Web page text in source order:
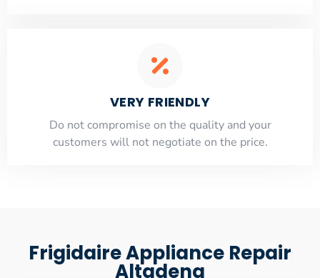
VERY FRIENDLY
​Do not compromise on the quality and your
customers will not negotiate on the price.
Frigidaire Appliance Repair
Altadena